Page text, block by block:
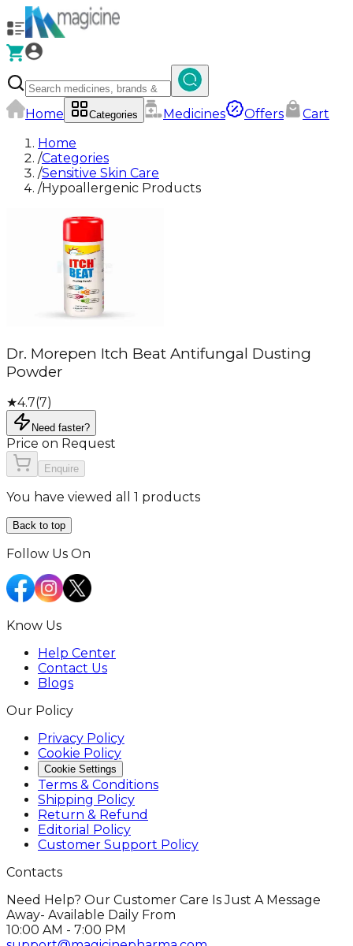
Home Categories Medicines Offers
Cart
Home
/Categories
/Sensitive Skin Care
/Hypoallergenic Products
Dr. Morepen Itch Beat Antifungal Dusting
Powder
★4.7(7)
Need faster?
Price on Request
Enquire
You have viewed all 1 products
Back to top
Follow Us On
Know Us
Help Center
Contact Us
Blogs
Our Policy
Privacy Policy
Cookie Policy
Cookie Settings
Terms & Conditions
Shipping Policy
Return & Refund
Editorial Policy
Customer Support Policy
Contacts
Need Help? Our Customer Care Is Just A Message
Away- Available Daily From
10:00 AM - 7:00 PM